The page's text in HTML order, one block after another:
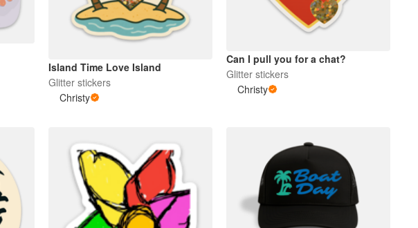
Island Time Love Island
Glitter stickers
Christy
Can I pull you for a chat?
Glitter stickers
Christy